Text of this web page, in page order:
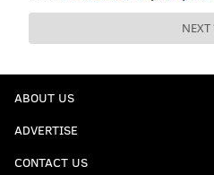
ABOUT US
ADVERTISE
CONTACT US